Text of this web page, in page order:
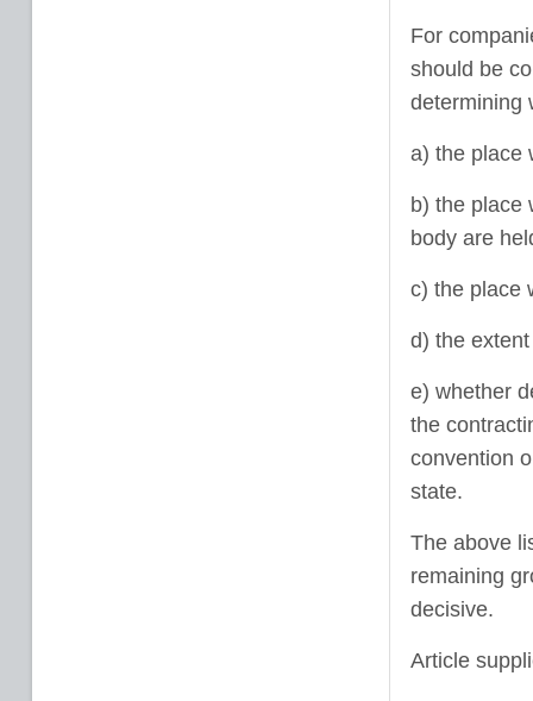
For
should be
determining
a) the place
b) the place
body are
c) the place
d) the
e) whether
the
convention
state.
The above
remaining
decisive.
Article